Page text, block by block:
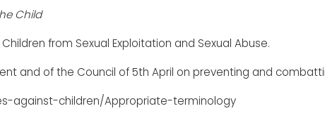
Child
from Sexual Exploitation and Sexual Abuse.
and of the Council of 5th April on preventing and
against-children/Appropriate-terminology